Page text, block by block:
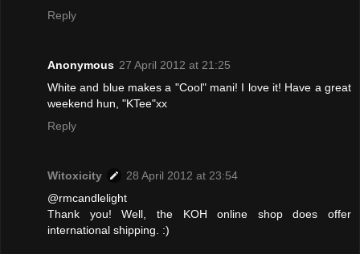
Reply
Anonymous 27 April 2012 at 21:25
White and blue makes a "Cool" mani! I love it! Have a great
weekend hun, "KTee"xx
Reply
Witoxicity
28 April 2012 at 23:54
@rmcandlelight
Thank you! Well, the KOH online shop does offer
international shipping. :)